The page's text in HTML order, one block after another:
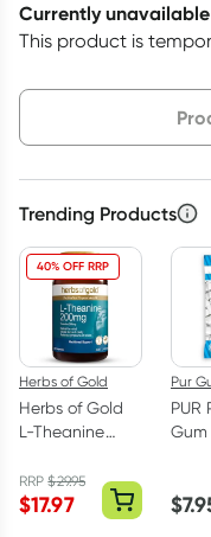
Currently unavailable
This product is
Choose
Trending Products
40% OFF RRP
Herbs of Gold
Herbs of Gold
L-Theanine
Capsules
RRP$29.95
$17.97
Pur
PUR
Gum
$